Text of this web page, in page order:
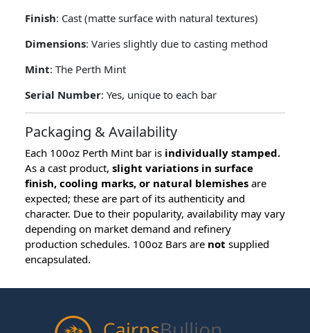
Finish: Cast (matte surface with natural textures)
Dimensions: Varies slightly due to casting method
Mint: The Perth Mint
Serial Number: Yes, unique to each bar
Packaging & Availability
Each 100oz Perth Mint bar is individually stamped.
As a cast product, slight variations in surface
finish, cooling marks, or natural blemishes are
expected; these are part of its authenticity and
character. Due to their popularity, availability may vary
depending on market demand and refinery
production schedules. 100oz Bars are not supplied
encapsulated.